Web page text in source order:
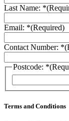
Last Name: *
Email: *(Required)
Contact Number: *
Postcode: *
Terms and Conditions